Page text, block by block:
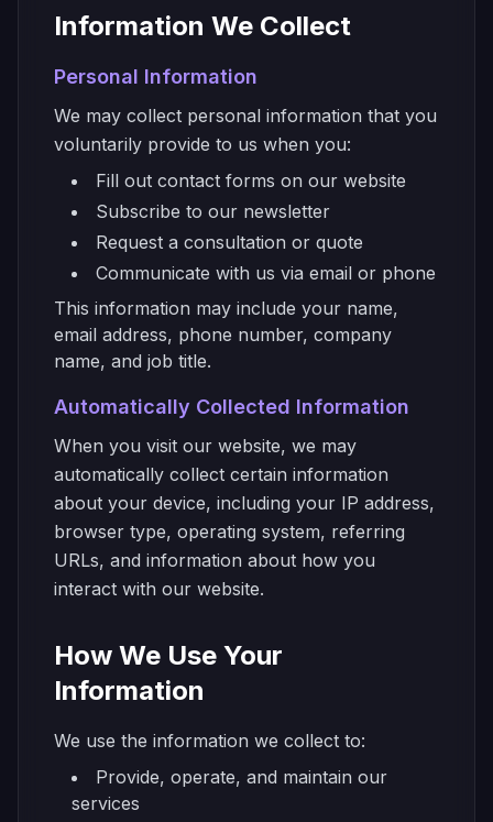
Information We Collect
Personal Information
We may collect personal information that you
voluntarily provide to us when you:
Fill out contact forms on our website
Subscribe to our newsletter
Request a consultation or quote
Communicate with us via email or phone
This information may include your name,
email address, phone number, company
name, and job title.
Automatically Collected Information
When you visit our website, we may
automatically collect certain information
about your device, including your IP address,
browser type, operating system, referring
URLs, and information about how you
interact with our website.
How We Use Your
Information
We use the information we collect to:
Provide, operate, and maintain our
services